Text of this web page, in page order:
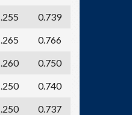
.255
0.739
.265
0.766
.260
0.750
.250
0.740
.250
0.737